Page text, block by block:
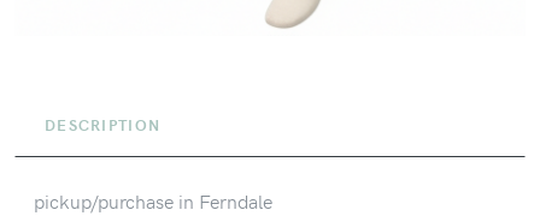
DESCRIPTION
pickup/purchase in Ferndale